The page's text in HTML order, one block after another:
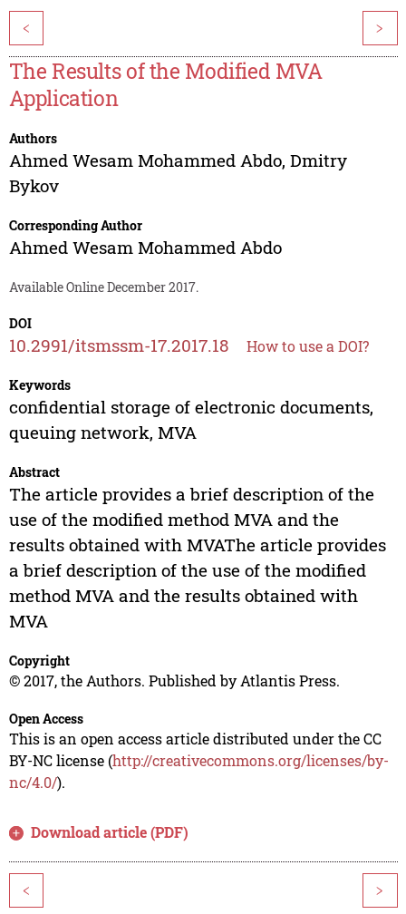
< >
The Results of the Modified MVA
Application
Authors
Ahmed Wesam Mohammed Abdo, Dmitry
Bykov
Corresponding Author
Ahmed Wesam Mohammed Abdo
Available Online December 2017.
DOI
10.2991/itsmssm-17.2017.18 How to use a DOI?
Keywords
confidential storage of electronic documents,
queuing network, MVA
Abstract
The article provides a brief description of the
use of the modified method MVA and the
results obtained with MVAThe article provides
a brief description of the use of the modified
method MVA and the results obtained with
MVA
Copyright
© 2017, the Authors. Published by Atlantis Press.
Open Access
This is an open access article distributed under the CC
BY-NC license (http://creativecommons.org/licenses/by-
nc/4.0/).
Download article (PDF)
< >